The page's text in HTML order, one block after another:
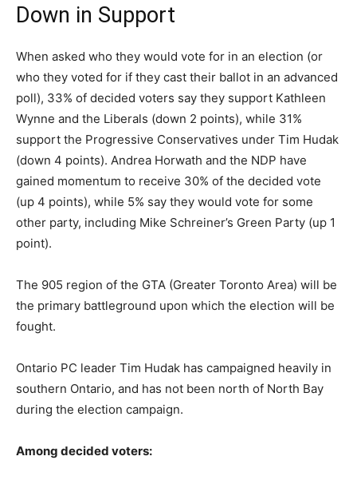
Down in Support
When asked who they would vote for in an election (or
who they voted for if they cast their ballot in an advanced
poll), 33% of decided voters say they support Kathleen
Wynne and the Liberals (down 2 points), while 31%
support the Progressive Conservatives under Tim Hudak
(down 4 points). Andrea Horwath and the NDP have
gained momentum to receive 30% of the decided vote
(up 4 points), while 5% say they would vote for some
other party, including Mike Schreiner’s Green Party (up 1
point).
The 905 region of the GTA (Greater Toronto Area) will be
the primary battleground upon which the election will be
fought.
Ontario PC leader Tim Hudak has campaigned heavily in
southern Ontario, and has not been north of North Bay
during the election campaign.
Among decided voters: